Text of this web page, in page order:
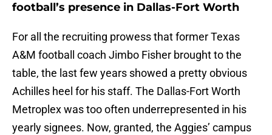
football’s presence in Dallas-Fort Worth
For all the recruiting prowess that former Texas
A&M football coach Jimbo Fisher brought to the
table, the last few years showed a pretty obvious
Achilles heel for his staff. The Dallas-Fort Worth
Metroplex was too often underrepresented in his
yearly signees. Now, granted, the Aggies’ campus